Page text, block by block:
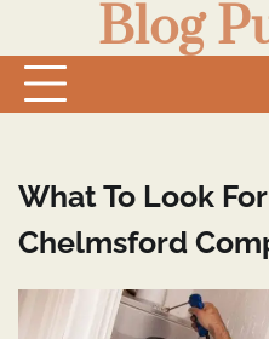
content
Blog
What To Look
Chelmsford